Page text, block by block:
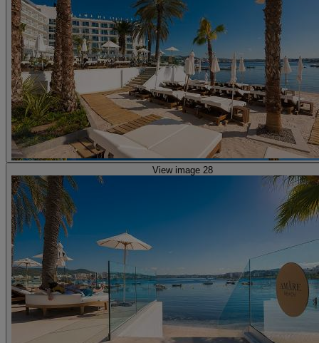
View image 28